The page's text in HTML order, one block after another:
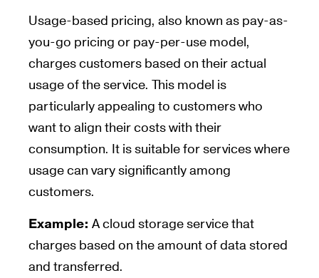
Usage-based pricing, also known as pay-as-
you-go pricing or pay-per-use model,
charges customers based on their actual
usage of the service. This model is
particularly appealing to customers who
want to align their costs with their
consumption. It is suitable for services where
usage can vary significantly among
customers.
Example: A cloud storage service that
charges based on the amount of data stored
and transferred.